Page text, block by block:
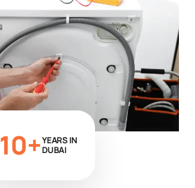
10+YEARS IN
DUBAI